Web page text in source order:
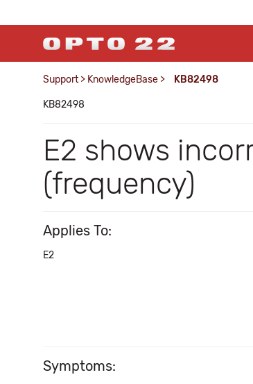
Support > KnowledgeBase > KB82498
KB82498
E2 shows
(frequency)
Applies To:
E2
Symptoms: